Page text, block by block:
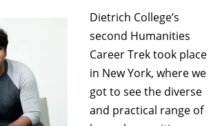
Dietrich College’s
second Humanities
Career Trek took place
in New York, where we
got to see the diverse
and practical range of